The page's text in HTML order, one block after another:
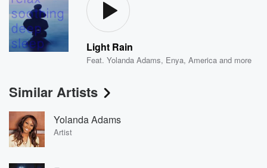
Light Rain
Feat.Yolanda Adams, Enya,America and more
Similar Artists
Yolanda Adams
Artist